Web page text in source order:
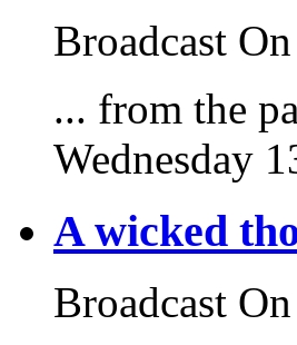
Broadcast
... from the
Wednesday
A wicked
Broadcast